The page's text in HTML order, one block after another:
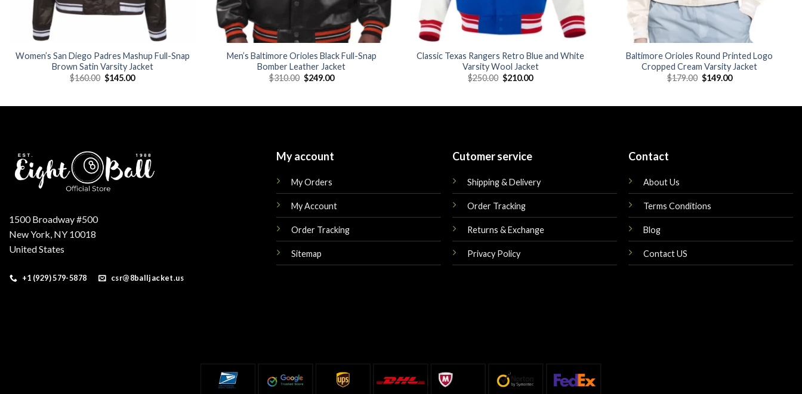
Women’s San Diego Padres Mashup Full-Snap
Brown Satin Varsity Jacket
$160.00 Original
price
$145.00Current
Men’s Baltimore Orioles Black Full-Snap
Bomber Leather Jacket
$310.00 Original
price
$249.00Current
Classic Texas Rangers Retro Blue and White
Varsity Wool Jacket
$250.00 Original
price
$210.00Current
Baltimore Orioles Round Printed Logo
Cropped Cream Varsity Jacket
$179.00 Original
price
$149.00Current
1500 Broadway #500
New York, NY 10018
United States
+1 (929) 579-5878 csr@8balljacket.us
My account
My Orders
My Account
Order Tracking
Sitemap
Cutomer service
Shipping & Delivery
Order Tracking
Returns & Exchange
Privacy Policy
Contact
About Us
Terms Conditions
Blog
Contact US